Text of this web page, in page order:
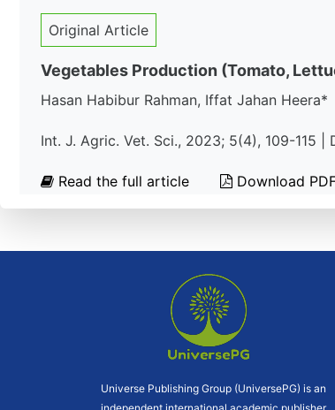
Original Article
Vegetables Production (Tomato,
Hasan Habibur Rahman, Iffat Jahan Heera*
Int. J. Agric. Vet. Sci., 2023; 5(4), 109-115
Read the full article Download
Universe Publishing Group (UniversePG) is an